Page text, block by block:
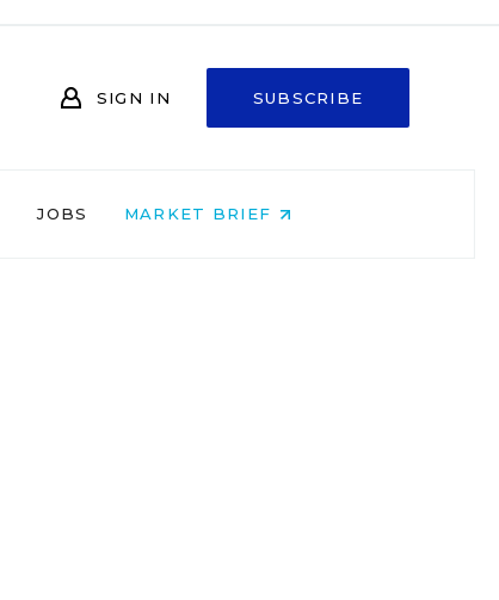
SIGN IN SUBSCRIBE
JOBS MARKET BRIEF